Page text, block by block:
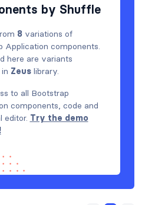
by Shuffle
8variations of
Application components.
here are variants
Zeuslibrary.
to all Bootstrap
components, code and
editor. Try the demo